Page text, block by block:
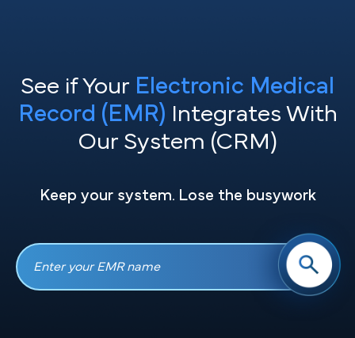
See if Your Electronic Medical
Record (EMR) Integrates With
Our System (CRM)
Keep your system. Lose the busywork